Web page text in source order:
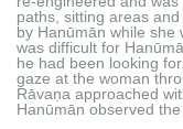
paths, sitting areas
by Hanūmān while
was difficult for
he had been looking
gaze at the woman
Rāvaṇa approached
Hanūmān observed